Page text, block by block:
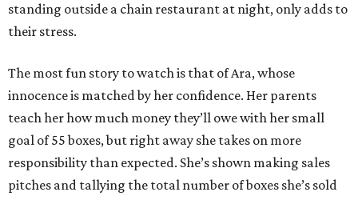
standing outside a chain restaurant at night, only adds to
their stress.
The most fun story to watch is that of Ara, whose
innocence is matched by her confidence. Her parents
teach her how much money they’ll owe with her small
goal of 55 boxes, but right away she takes on more
responsibility than expected. She’s shown making sales
pitches and tallying the total number of boxes she’s sold